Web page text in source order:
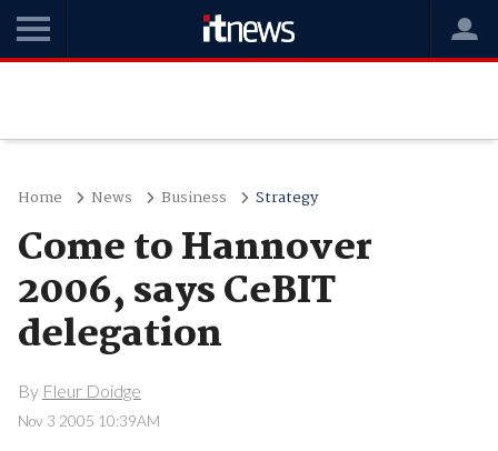
Home News Business Strategy
Come to Hannover
2006, says CeBIT
delegation
By Fleur Doidge
Nov 3 2005 10:39AM